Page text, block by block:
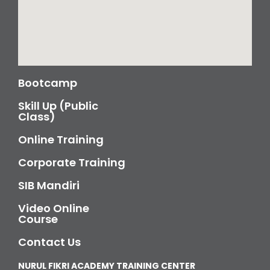
Bootcamp
Skill Up (Public
Class)
Online Training
Corporate Training
SIB Mandiri
Video Online
Course
Contact Us
NURUL FIKRI ACADEMY TRAINING CENTER